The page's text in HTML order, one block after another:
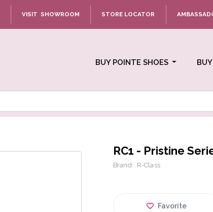
VISIT SHOWROOM STORE LOCATOR
BUY POINTE SHOES
RC1 - Pristine
Brand: R-Class
Favorite